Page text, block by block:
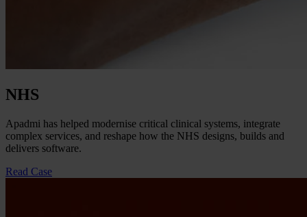
NHS
Apadmi has helped modernise critical clinical systems, integrate
complex services, and reshape how the NHS designs, builds and
delivers software.
Read Case